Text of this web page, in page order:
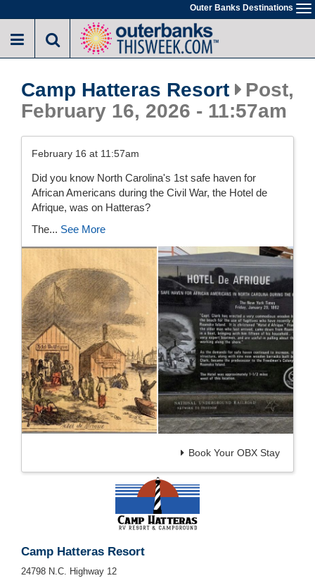
to
main
Outer Banks Destinations
Camp Hatteras Resort
Post,
February 16, 2026 - 11:57am
February 16 at 11:57am
Did you know North Carolina's 1st safe haven for
African Americans during the Civil War, the Hotel de
Afrique, was on Hatteras?
The... See More
Book Your OBX Stay
Camp Hatteras Resort
24798 N.C. Highway 12